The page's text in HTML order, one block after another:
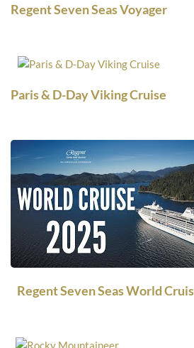
Regent Seven Seas Voyager
Paris & D-Day Viking Cruise
Regent Seven Seas World